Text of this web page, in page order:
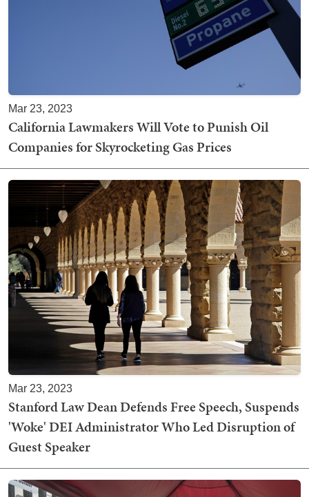
Mar 23, 2023
California Lawmakers Will Vote to Punish Oil
Companies for Skyrocketing Gas Prices
Mar 23, 2023
Stanford Law Dean Defends Free Speech, Suspends
'Woke' DEI Administrator Who Led Disruption of
Guest Speaker